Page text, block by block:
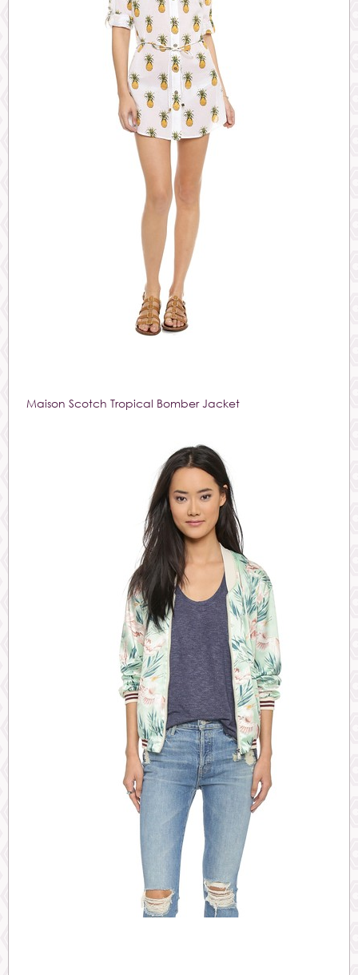
Maison Scotch Tropical Bomber Jacket